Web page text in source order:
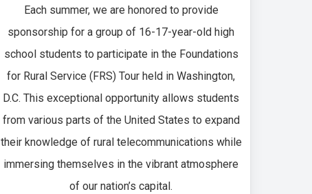
Each summer, we are honored to provide
sponsorship for a group of 16-17-year-old high
school students to participate in the Foundations
for Rural Service (FRS) Tour held in Washington,
D.C. This exceptional opportunity allows students
from various parts of the United States to expand
their knowledge of rural telecommunications while
immersing themselves in the vibrant atmosphere
of our nation’s capital.